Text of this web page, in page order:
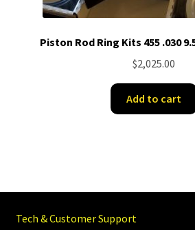
Piston Rod Ring Kits 455 .030
$2,025.00
Add to cart
Tech & Customer Support